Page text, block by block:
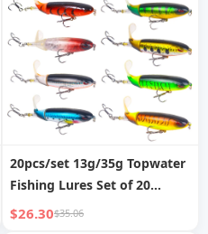
20pcs/set 13g/35g Topwater
Fishing Lures Set of 20
Popper Bait with 3D Eyes
$26.30$35.06